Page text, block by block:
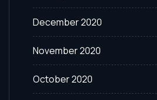
December 2020
November 2020
October 2020